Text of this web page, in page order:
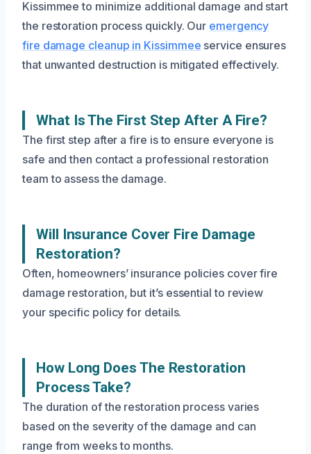
Kissimmee to minimize additional damage and start
the restoration process quickly. Our emergency
fire damage cleanup in Kissimmee service ensures
that unwanted destruction is mitigated effectively.
What Is The First Step After A Fire?
The first step after a fire is to ensure everyone is
safe and then contact a professional restoration
team to assess the damage.
Will Insurance Cover Fire Damage
Restoration?
Often, homeowners’ insurance policies cover fire
damage restoration, but it’s essential to review
your specific policy for details.
How Long Does The Restoration
Process Take?
The duration of the restoration process varies
based on the severity of the damage and can
range from weeks to months.